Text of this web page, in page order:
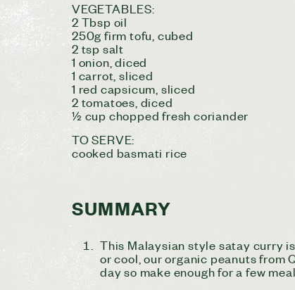
VEGETABLES:
2 Tbsp oil
250g firm tofu, cubed
2 tsp salt
1 onion, diced
1 carrot, sliced
1 red capsicum, sliced
2 tomatoes, diced
½ cup chopped fresh coriander
TO SERVE:
cooked basmati rice
SUMMARY
This Malaysian style satay curry
or cool, our organic peanuts from
day so make enough for a few